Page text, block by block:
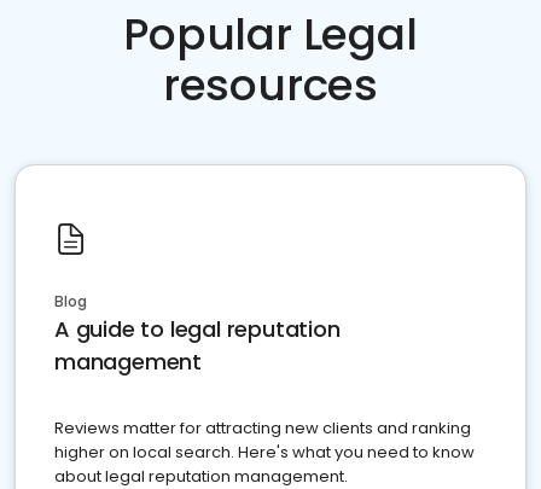
Popular Legal
resources
Blog
A guide to legal reputation
management
Reviews matter for attracting new clients and ranking
higher on local search. Here's what you need to know
about legal reputation management.